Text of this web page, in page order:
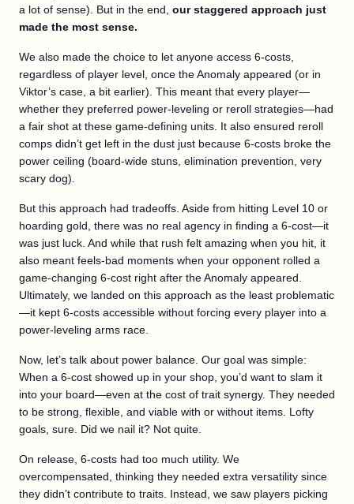
a lot of sense). But in the end, our staggered approach just
made the most sense.
We also made the choice to let anyone access 6-costs,
regardless of player level, once the Anomaly appeared (or in
Viktor’s case, a bit earlier). This meant that every player—
whether they preferred power-leveling or reroll strategies—had
a fair shot at these game-defining units. It also ensured reroll
comps didn’t get left in the dust just because 6-costs broke the
power ceiling (board-wide stuns, elimination prevention, very
scary dog).
But this approach had tradeoffs. Aside from hitting Level 10 or
hoarding gold, there was no real agency in finding a 6-cost—it
was just luck. And while that rush felt amazing when you hit, it
also meant feels-bad moments when your opponent rolled a
game-changing 6-cost right after the Anomaly appeared.
Ultimately, we landed on this approach as the least problematic
—it kept 6-costs accessible without forcing every player into a
power-leveling arms race.
Now, let’s talk about power balance. Our goal was simple:
When a 6-cost showed up in your shop, you’d want to slam it
into your board—even at the cost of trait synergy. They needed
to be strong, flexible, and viable with or without items. Lofty
goals, sure. Did we nail it? Not quite.
On release, 6-costs had too much utility. We
overcompensated, thinking they needed extra versatility since
they didn’t contribute to traits. Instead, we saw players picking